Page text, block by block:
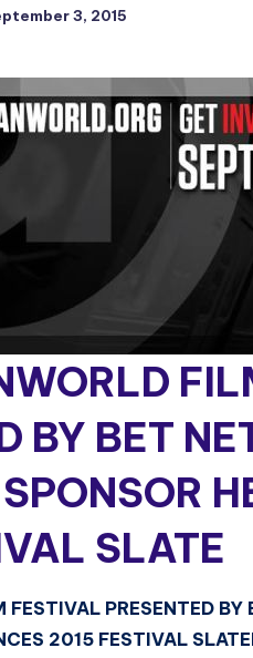
3, 2015
BY BET
SLATE
FESTIVAL PRESENTED
2015 FESTIVAL